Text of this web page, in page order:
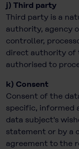
j) Third party
Third party is a
authority, agency
controller,
direct authority of
authorised to
k) Consent
Consent of the
specific, informed
data subject's
statement or by a
agreement to the